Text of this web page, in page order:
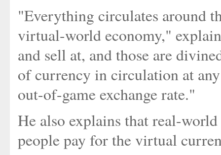
"Everything circulates around
virtual-world economy,"
and sell at, and those are
of currency in circulation at
out-of-game exchange rate."
He also explains that real-
people pay for the virtual